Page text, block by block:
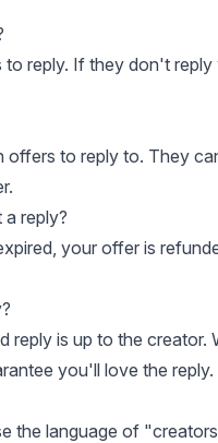
reply. If they don't
to reply to. They
reply?
your offer is
reply is up to the creator.
you'll love the reply.
the language of